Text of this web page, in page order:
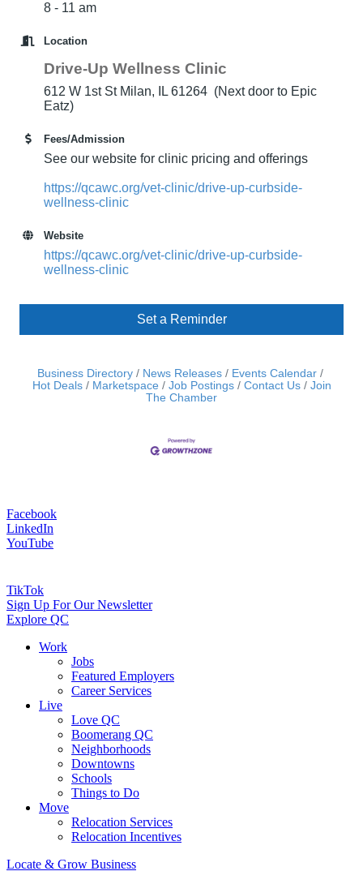
8 - 11 am
Location
Drive-Up Wellness Clinic
612 W 1st St Milan, IL 61264 (Next door to Epic
Eatz)
Fees/Admission
See our website for clinic pricing and offerings
https://qcawc.org/vet-clinic/drive-up-curbside-
wellness-clinic
Website
https://qcawc.org/vet-clinic/drive-up-curbside-
wellness-clinic
Set a Reminder
Business Directory News Releases
Events Calendar
Hot Deals
Marketspace Job Postings Contact Us
Join
The Chamber
Facebook
LinkedIn
YouTube
TikTok
Sign Up For Our Newsletter
Explore QC
Work
Jobs
Featured Employers
Career Services
Live
Love QC
Boomerang QC
Neighborhoods
Downtowns
Schools
Things to Do
Move
Relocation Services
Relocation Incentives
Locate & Grow Business